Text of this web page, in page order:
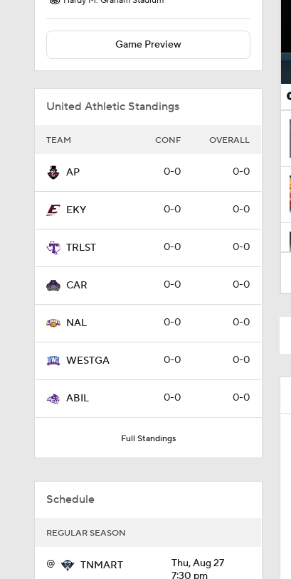
Game Preview
United Athletic Standings
TEAM CONF OVERALL
AP 0-0 0-0
EKY 0-0 0-0
TRLST 0-0 0-0
CAR 0-0 0-0
NAL 0-0 0-0
WESTGA 0-0 0-0
ABIL 0-0 0-0
Full Standings
Schedule
REGULAR SEASON
@ TNMART
Thu, Aug 27
7:30 pm